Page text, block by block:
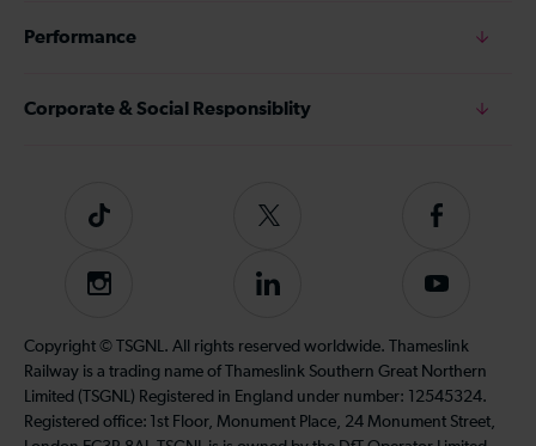
Performance
Corporate & Social Responsiblity
Tiktok
Follow
on
Twitter
Follow
on
Instagram
Follow
on
LinkedIn
Subscribe
our
YouTube
channel
Copyright © TSGNL. All rights reserved worldwide. Thameslink
Railway is a trading name of Thameslink Southern Great Northern
Limited (TSGNL) Registered in England under number: 12545324.
Registered office: 1st Floor, Monument Place, 24 Monument Street,